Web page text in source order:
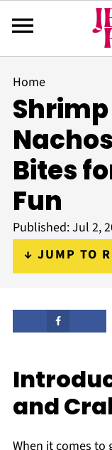
Home
Bites
Fun
Published:Jul 2,
↓ JUMP TO
and
When it comes to